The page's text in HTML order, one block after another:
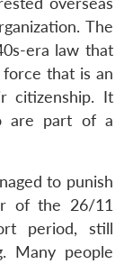
The
era law that
that is an
citizenship. It
are part of a
to punish
of the 26/11
period, still
Many people